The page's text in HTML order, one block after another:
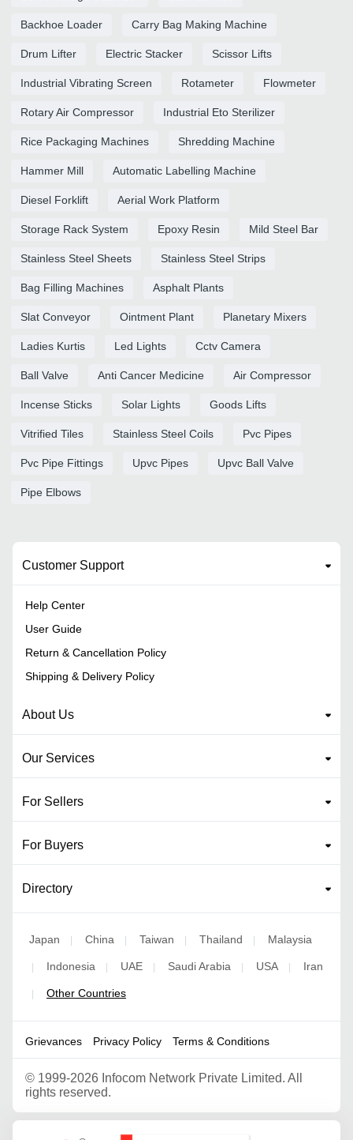
Backhoe Loader Carry Bag Making Machine
Drum Lifter Electric Stacker Scissor Lifts
Industrial Vibrating Screen Rotameter Flowmeter
Rotary Air Compressor Industrial Eto Sterilizer
Rice Packaging Machines Shredding Machine
Hammer Mill Automatic Labelling Machine
Diesel Forklift Aerial Work Platform
Storage Rack System Epoxy Resin Mild Steel Bar
Stainless Steel Sheets Stainless Steel Strips
Bag Filling Machines Asphalt Plants
Slat Conveyor Ointment Plant Planetary Mixers
Ladies Kurtis Led Lights Cctv Camera
Ball Valve Anti Cancer Medicine Air Compressor
Incense Sticks Solar Lights Goods Lifts
Vitrified Tiles Stainless Steel Coils Pvc Pipes
Pvc Pipe Fittings Upvc Pipes Upvc Ball Valve
Pipe Elbows
Customer Support
Help Center
User Guide
Return & Cancellation Policy
Shipping & Delivery Policy
About Us
Our Services
For Sellers
For Buyers
Directory
Japan | China | Taiwan | Thailand | Malaysia
| Indonesia | UAE | Saudi Arabia | USA | Iran
| Other Countries
Grievances Privacy Policy Terms & Conditions
© 1999-2026 Infocom Network Private Limited. All
rights reserved.